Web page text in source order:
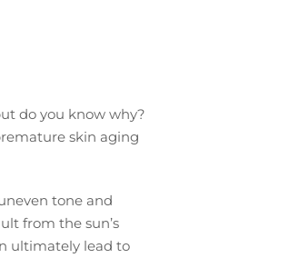
do you know why?
skin aging
tone and
from the sun’s
ultimately lead to